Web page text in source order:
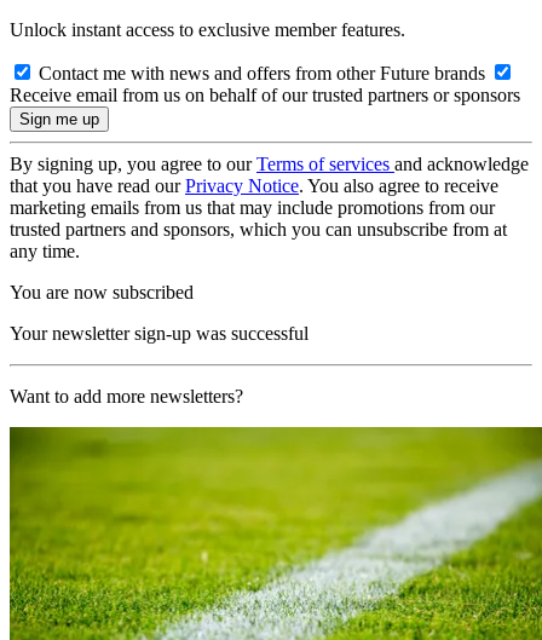
Unlock instant access to exclusive member features.
Contact me with news and offers from other Future brands
Receive email from us on behalf of our trusted partners or sponsors
By signing up, you agree to ourTerms of services and acknowledge
that you have read ourPrivacy Notice. You also agree to receive
marketing emails from us that may include promotions from our
trusted partners and sponsors, which you can unsubscribe from at
any time.
You are now subscribed
Your newsletter sign-up was successful
Want to add more newsletters?